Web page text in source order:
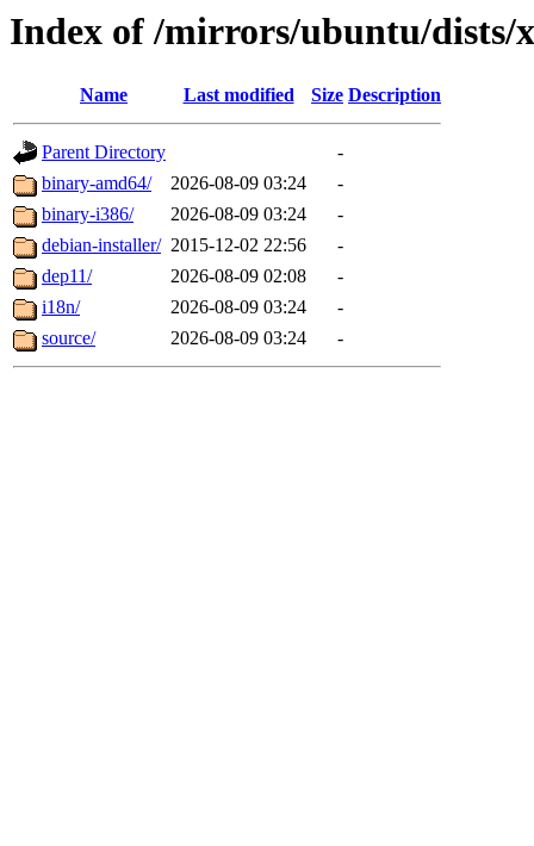
Index of /mirrors/ubuntu/dists/
Name Last modified Size Description
Parent Directory
-
binary-amd64/
2026-08-09 03:24
-
binary-i386/
2026-08-09 03:24
-
debian-installer/ 2015-12-02 22:56
-
dep11/
2026-08-09 02:08
-
i18n/
2026-08-09 03:24
-
source/
2026-08-09 03:24 -